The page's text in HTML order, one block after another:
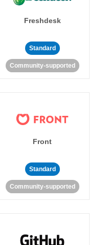
Freshdesk
Standard
Community-supported
Front
Standard
Community-supported